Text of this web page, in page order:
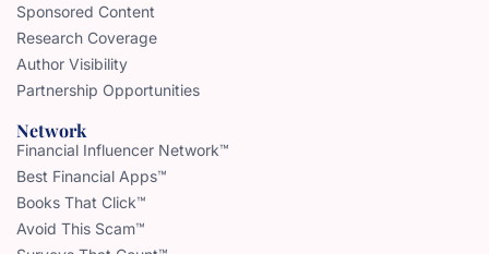
Sponsored Content
Research Coverage
Author Visibility
Partnership Opportunities
Network
Financial Influencer Network™
Best Financial Apps™
Books That Click™
Avoid This Scam™